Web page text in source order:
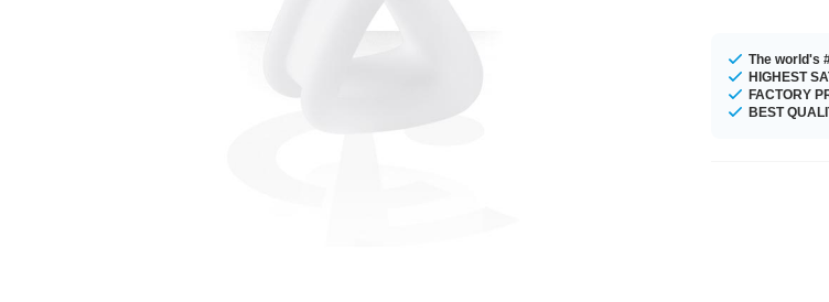
The world's
HIGHEST
FACTORY
BEST